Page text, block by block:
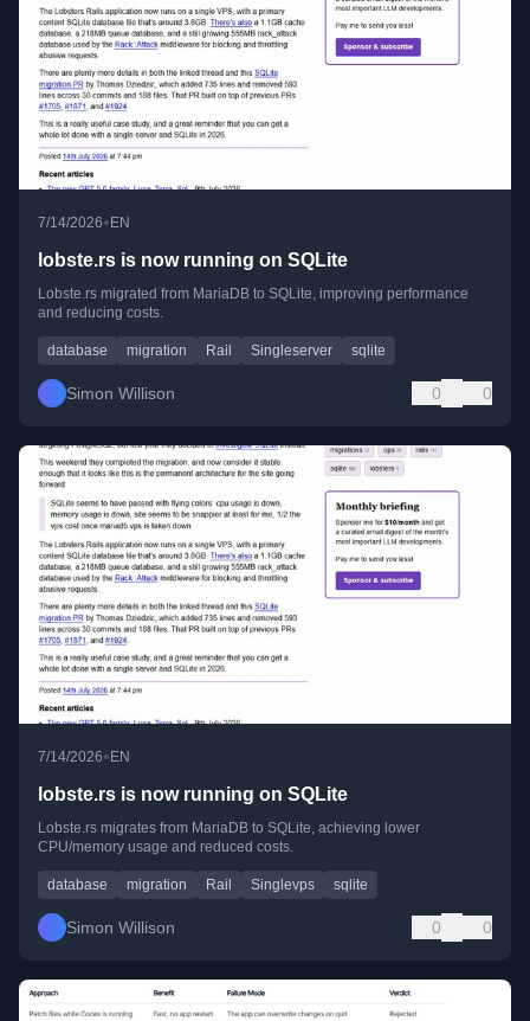
7/14/2026• EN
lobste.rs is now running on SQLite
Lobste.rs migrated from MariaDB to SQLite, improving performance
and reducing costs.
database migration Rail Singleserver sqlite
Simon Willison 0 0
7/14/2026•EN
lobste.rs is now running on SQLite
Lobste.rs migrates from MariaDB to SQLite, achieving lower
CPU/memory usage and reduced costs.
database migration Rail Singlevps sqlite
Simon Willison 0 0